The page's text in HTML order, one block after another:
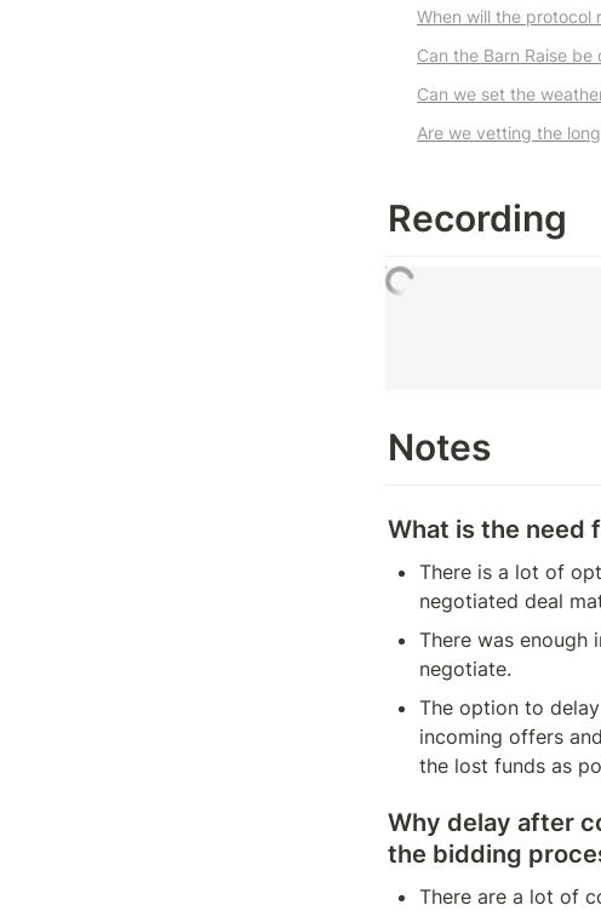
When will the protocol
Can the Barn Raise
Can we set the
Are we vetting the
Recording
Notes
What is the need
There is a lot of
negotiated deal
There was enough
negotiate.
The option to
incoming offers
the lost funds as
Why delay after
the bidding
There are a lot of